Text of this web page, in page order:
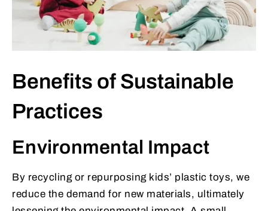
Benefits of Sustainable
Practices
Environmental Impact
By recycling or repurposing kids’ plastic toys, we
reduce the demand for new materials, ultimately